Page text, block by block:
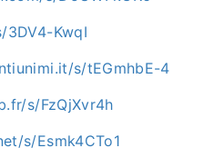
KwqI
s/tEGmhbE-4
s/FzQjXvr4h
s/Esmk4CTo1